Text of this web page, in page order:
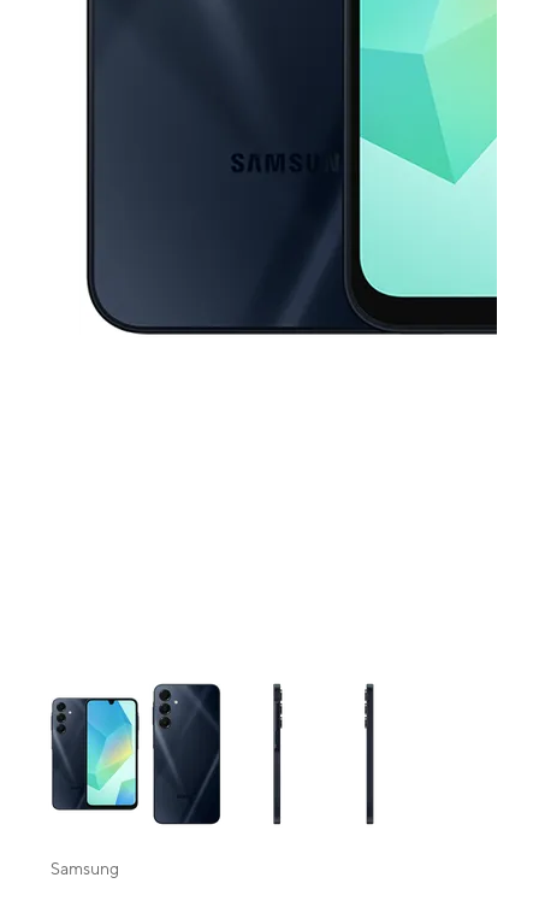
This carousel contains a column of small thumbnails. Selecting a
Samsung